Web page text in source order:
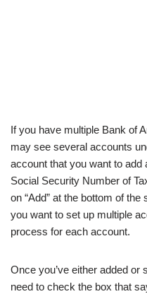
If you have multiple Bank of
may see several accounts
account that you want to add
Social Security Number of
on “Add” at the bottom of
you want to set up multiple
process for each account.
Once you’ve either added or
need to check the box that